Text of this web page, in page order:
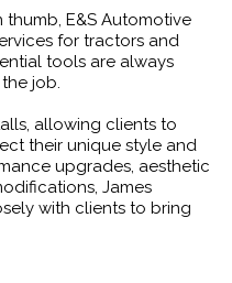
E&S Automotive
for tractors and
tools are always
job.
allowing clients to
their unique style and
upgrades, aesthetic
James
with clients to bring